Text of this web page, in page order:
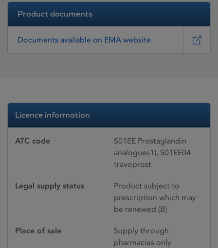
Product documents
Documents available on EMA website
Licence information
ATC code
S01EE Prostaglandin
analogues1), S01EE04
travoprost
Legal supply status
Product subject to
prescription which may
be renewed (B)
Place of sale
Supply through
pharmacies only